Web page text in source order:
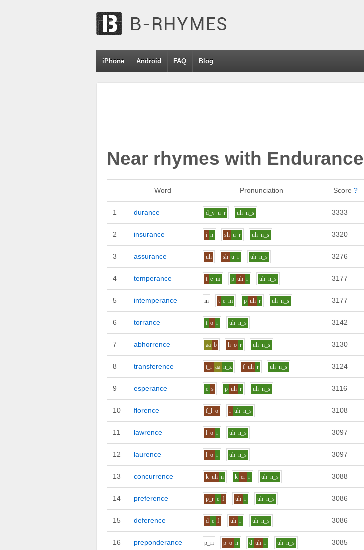
iPhone Android FAQ Blog
Near rhymes with Endurance
Word Pronunciation Score ?
1 durance d_y u r uh n_s 3333
2 insurance i n sh u r uh n_s 3320
3 assurance uh sh u r uh n_s 3276
4 temperance t e m p uh r uh n_s 3177
5 intemperance in t e m p uh r uh n_s 3177
6 torrance t o r uh n_s 3142
7 abhorrence aa b h o r uh n_s 3130
8 transference t_r aa n_z f uh r uh n_s 3124
9 esperance e s p uh r uh n_s 3116
10 florence f_l o r uh n_s 3108
11 lawrence l o r uh n_s 3097
12 laurence l o r uh n_s 3097
13 concurrence k uh n k er r uh n_s 3088
14 preference p_r e f uh r uh n_s 3086
15 deference d e f uh r uh n_s 3086
16 preponderance p_ri p o n d uh r uh n_s 3085